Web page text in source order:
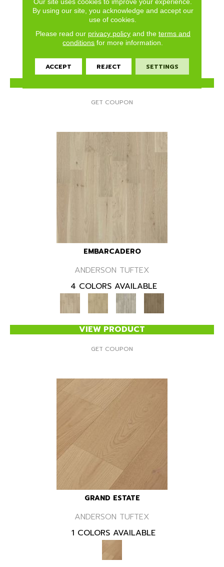
ELLISON MAPLE
ANDERSON TUFTEX
3 COLORS AVAILABLE
GET COUPON
EMBARCADERO
ANDERSON TUFTEX
4 COLORS AVAILABLE
VIEW PRODUCT
GET COUPON
GRAND ESTATE
ANDERSON TUFTEX
1 COLORS AVAILABLE
By using our site, you acknowledge and accept our
use of cookies.
Please read our privacy policyand the terms and
conditions for more information.
ACCEPT REJECT SETTINGS